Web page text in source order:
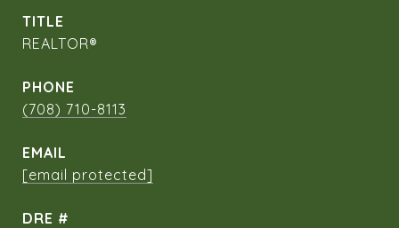
TITLE
REALTOR®
PHONE
(708) 710-8113
EMAIL
[email protected]
DRE #